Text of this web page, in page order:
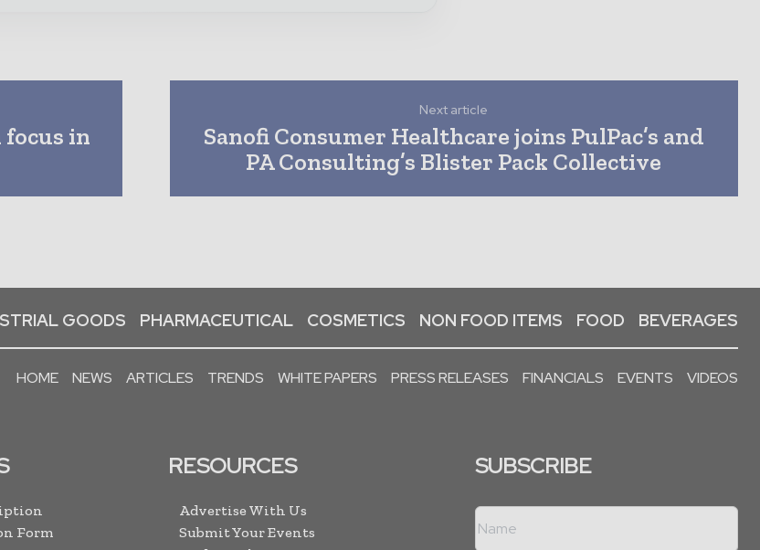
in
Next article
Sanofi Consumer Healthcare joins PulPac’s and
PA Consulting’s Blister Pack Collective
GOODS PHARMACEUTICAL COSMETICS NON FOOD ITEMS FOOD BEVERAGES
HOME NEWS ARTICLES TRENDS WHITE PAPERS PRESS RELEASES FINANCIALS EVENTS VIDEOS
Form
RESOURCES
Advertise With Us
Submit Your Events
SUBSCRIBE